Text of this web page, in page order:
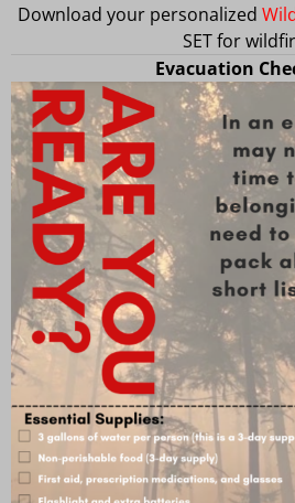
Download your personalized
SET for
Evacuation